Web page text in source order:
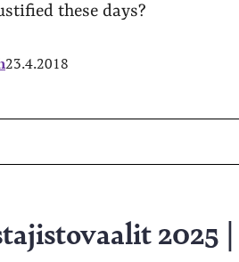
these days?
23.4.2018